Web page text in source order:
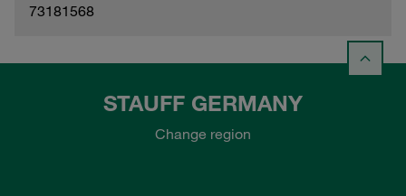
73181568
STAUFF GERMANY
Change region